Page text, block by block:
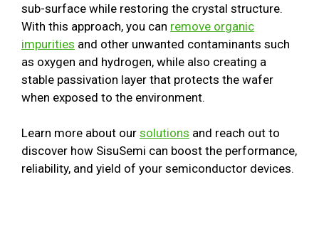
sub-surface while restoring the crystal structure.
With this approach, you can remove organic
impurities and other unwanted contaminants such
as oxygen and hydrogen, while also creating a
stable passivation layer that protects the wafer
when exposed to the environment.
Learn more about our solutions and reach out to
discover how SisuSemi can boost the performance,
reliability, and yield of your semiconductor devices.